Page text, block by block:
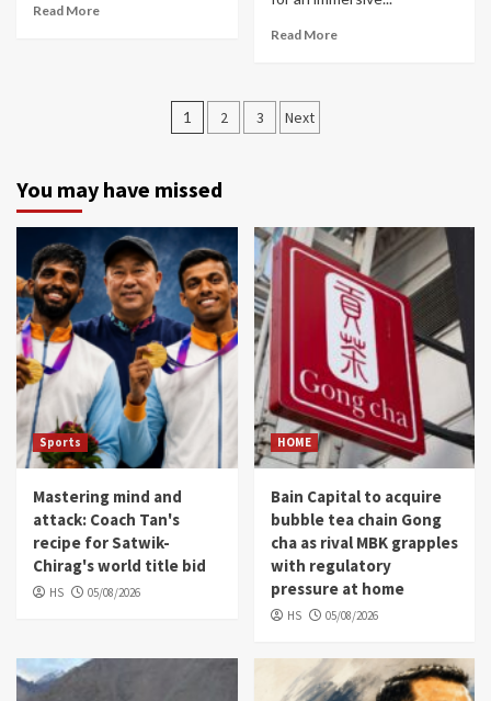
Read More
Read More
Posts
1 2 3 Next
You may have missed
Sports
Mastering mind and
attack: Coach Tan's
recipe for Satwik-
Chirag's world title bid
HS 05/08/2026
HOME
Bain Capital to acquire
bubble tea chain Gong
cha as rival MBK grapples
with regulatory
pressure at home
HS 05/08/2026